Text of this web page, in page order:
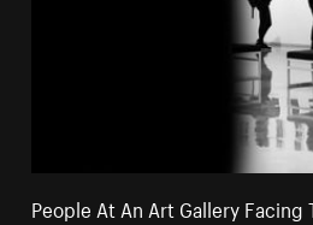
People At An Art Gallery Facing